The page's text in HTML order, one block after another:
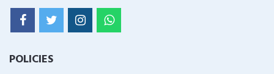
POLICIES